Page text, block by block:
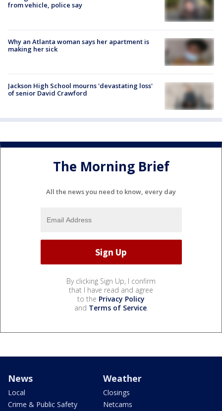
from vehicle, police say
Why an Atlanta woman says her apartment is
making her sick
Jackson High School mourns 'devastating loss'
of senior David Crawford
The Morning Brief
All the news you need to know, every day
By clicking Sign Up, I confirm
that I have read and agree
to the Privacy Policy
and Terms of Service.
News
Local
Crime & Public Safety
Weather
Closings
Netcams